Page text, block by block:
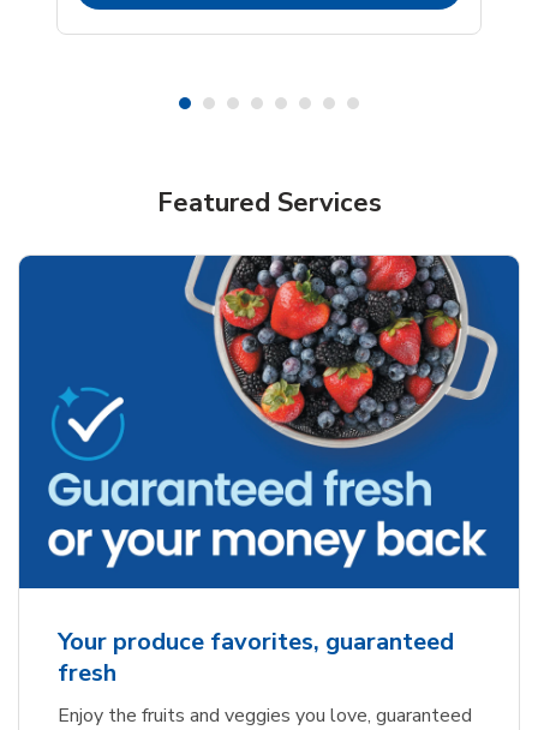
Featured Services
Your produce favorites, guaranteed
fresh
Enjoy the fruits and veggies you love, guaranteed